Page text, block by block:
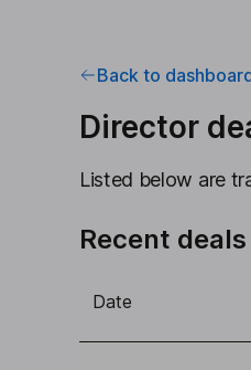
Back to
Director
Listed below are
Recent deals
Date